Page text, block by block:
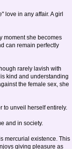
love in any affair. A girl
moment she becomes
can remain perfectly
rarely lavish with
kind and understanding
the female sex, she
to unveil herself entirely.
and in society.
mercurial existence. This
giving pleasure as